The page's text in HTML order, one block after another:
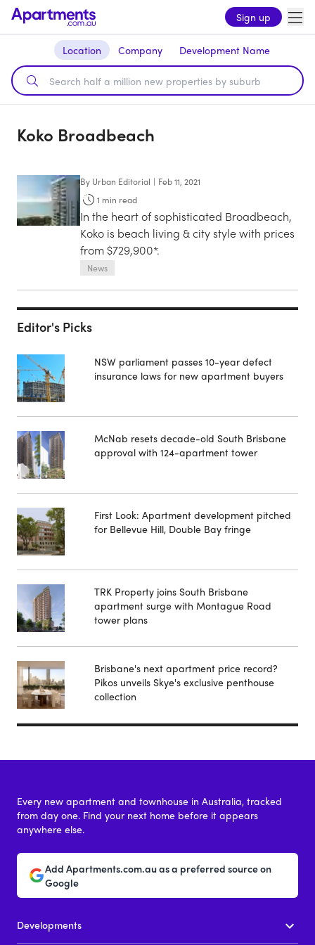
Sign up
Location Company Development Name
Koko Broadbeach
By Urban Editorial | Feb 11, 2021
1 min read
In the heart of sophisticated Broadbeach,
Koko is beach living & city style with prices
from $729,900*.
News
Editor's Picks
NSW parliament passes 10-year defect
insurance laws for new apartment buyers
McNab resets decade-old South Brisbane
approval with 124-apartment tower
First Look: Apartment development pitched
for Bellevue Hill, Double Bay fringe
TRK Property joins South Brisbane
apartment surge with Montague Road
tower plans
Brisbane's next apartment price record?
Pikos unveils Skye's exclusive penthouse
collection
Every new apartment and townhouse in Australia, tracked
from day one. Find your next home before it appears
anywhere else.
Add Apartments.com.au as a preferred source on
Google
Developments